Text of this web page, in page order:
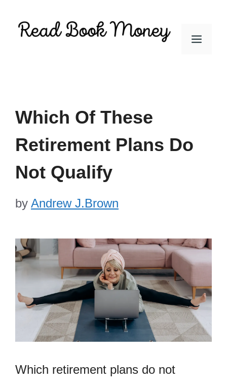
Menu
Which Of These
Retirement Plans Do
Not Qualify
by Andrew J.Brown
Which retirement plans do not